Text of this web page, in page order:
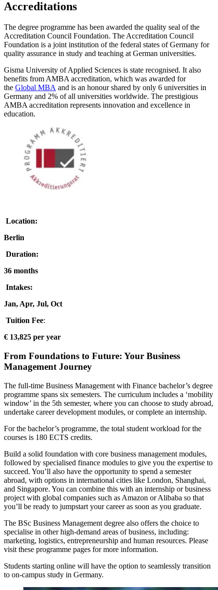
Accreditations
The degree programme has been awarded the quality seal of the
Accreditation Council Foundation. The Accreditation Council
Foundation is a joint institution of the federal states of Germany for
quality assurance in study and teaching at German universities.
Gisma University of Applied Sciences is state recognised. It also
benefits from AMBA accreditation, which was awarded for
the Global MBA and is an honour shared by only 6 universities in
Germany and 2% of all universities worldwide. The prestigious
AMBA accreditation represents innovation and excellence in
education.
Location:
Berlin
Duration:
36 months
Intakes:
Jan, Apr, Jul, Oct
Tuition Fee:
€ 13,825 per year
From Foundations to Future: Your Business
Management Journey
The full-time Business Management with Finance bachelor’s degree
programme spans six semesters. The curriculum includes a ‘mobility
window’ in the 5th semester, where you can choose to study abroad,
undertake career development modules, or complete an internship.
For the bachelor’s programme, the total student workload for the
courses is 180 ECTS credits.
Build a solid foundation with core business management modules,
followed by specialised finance modules to give you the expertise to
succeed. You’ll also have the opportunity to spend a semester
abroad, with options in international cities like London, Shanghai,
and Singapore. You can combine this with an internship or business
project with global companies such as Amazon or Alibaba so that
you’ll be ready to jumpstart your career as soon as you graduate.
The BSc Business Management degree also offers the choice to
specialise in other high-demand areas of business, including:
marketing, logistics, entrepreneurship and human resources. Please
visit these programme pages for more information.
Students starting online will have the option to seamlessly transition
to on-campus study in Germany.